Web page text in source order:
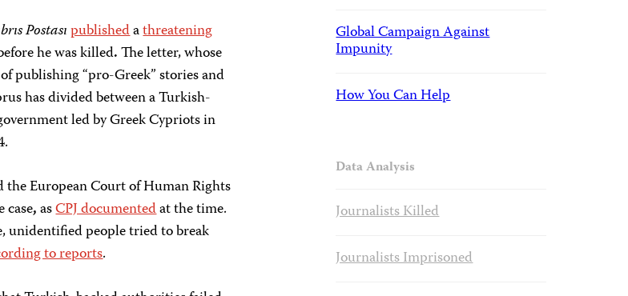
Postasıpublishedathreatening
he was killed.The letter, whose
publishing “pro-Greek” stories and
has divided between a Turkish-
led by Greek Cypriots in
the European Court of Human Rights
case,asCPJ documentedat the time.
unidentified people tried to break
to reports.
Global Campaign Against
Impunity
How You Can Help
Data Analysis
Journalists Killed
Journalists Imprisoned